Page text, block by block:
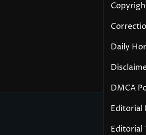
Daily
DMCA
Editorial
Editorial